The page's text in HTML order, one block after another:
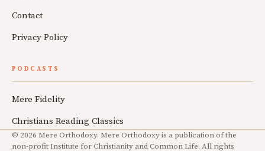
Contact
Privacy Policy
PODCASTS
Mere Fidelity
Christians Reading Classics
© 2026 Mere Orthodoxy. Mere Orthodoxy is a publication of the
non-profit Institute for Christianity and Common Life. All rights